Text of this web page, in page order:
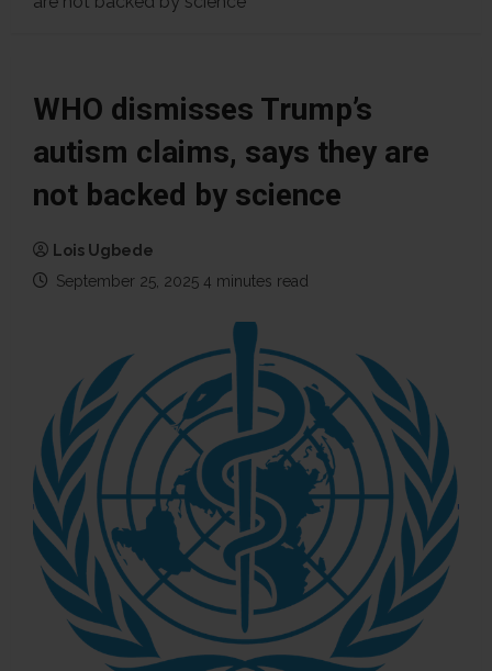
WHO dismisses Trump’s
autism claims, says they are
not backed by science
Lois Ugbede
September 25, 2025 4 minutes read